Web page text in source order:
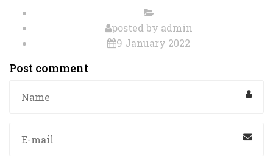
posted by admin
9 January 2022
Post comment